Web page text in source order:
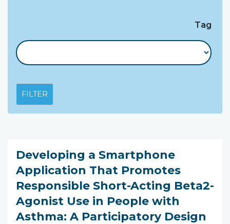
Tag
FILTER
Developing a Smartphone
Application That Promotes
Responsible Short-Acting Beta2-
Agonist Use in People with
Asthma: A Participatory Design